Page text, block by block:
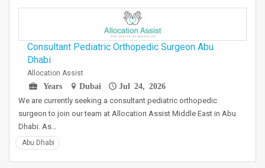
Consultant Pediatric Orthopedic Surgeon Abu
Dhabi
Allocation Assist
Years
Dubai Jul 24, 2026
We are currently seeking a consultant pediatric orthopedic
surgeon to join our team at Allocation Assist Middle East in Abu
Dhabi. As…
Abu Dhabi